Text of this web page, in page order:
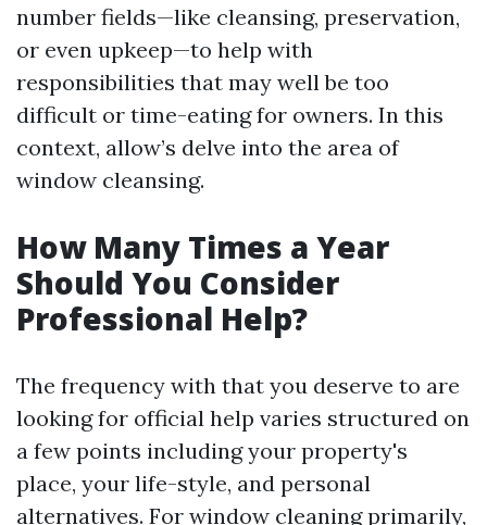
number fields—like cleansing, preservation,
or even upkeep—to help with
responsibilities that may well be too
difficult or time-eating for owners. In this
context, allow’s delve into the area of
window cleansing.
How Many Times a Year
Should You Consider
Professional Help?
The frequency with that you deserve to are
looking for official help varies structured on
a few points including your property's
place, your life-style, and personal
alternatives. For window cleaning primarily,